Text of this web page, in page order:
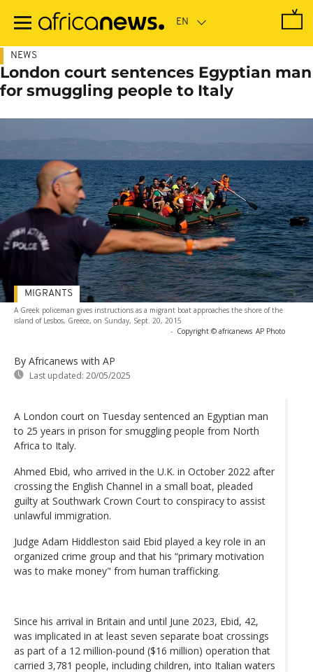
main
NEWS
London court sentences Egyptian man
for smuggling people to Italy
A Greek policeman gives instructions as a migrant boat approaches the shore of the
island of Lesbos, Greece, on Sunday, Sept. 20, 2015
- Copyright © africanews AP Photo
By Africanews with AP
Last updated: 20/05/2025
MIGRANTS
A London court on Tuesday sentenced an Egyptian man
to 25 years in prison for smuggling people from North
Africa to Italy.
Ahmed Ebid, who arrived in the U.K. in October 2022 after
crossing the English Channel in a small boat, pleaded
guilty at Southwark Crown Court to conspiracy to assist
unlawful immigration.
Judge Adam Hiddleston said Ebid played a key role in an
organized crime group and that his “primary motivation
was to make money" from human trafficking.
Since his arrival in Britain and until June 2023, Ebid, 42,
was implicated in at least seven separate boat crossings
as part of a 12 million-pound ($16 million) operation that
carried 3,781 people, including children, into Italian waters